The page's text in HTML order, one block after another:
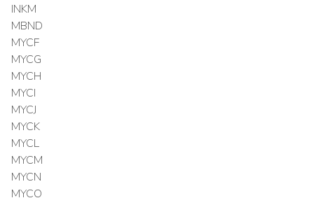
INKM
MBND
MYCF
MYCG
MYCH
MYCI
MYCJ
MYCK
MYCL
MYCM
MYCN
MYCO